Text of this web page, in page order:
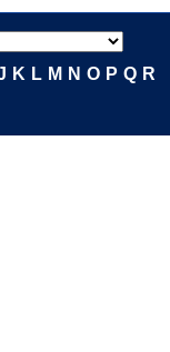
K L M N O P Q R